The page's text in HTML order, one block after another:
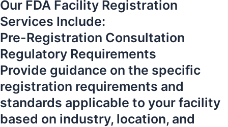
Our FDA Facility Registration
Services Include:
Pre-Registration Consultation
Regulatory Requirements
Provide guidance on the specific
registration requirements and
standards applicable to your facility
based on industry, location, and